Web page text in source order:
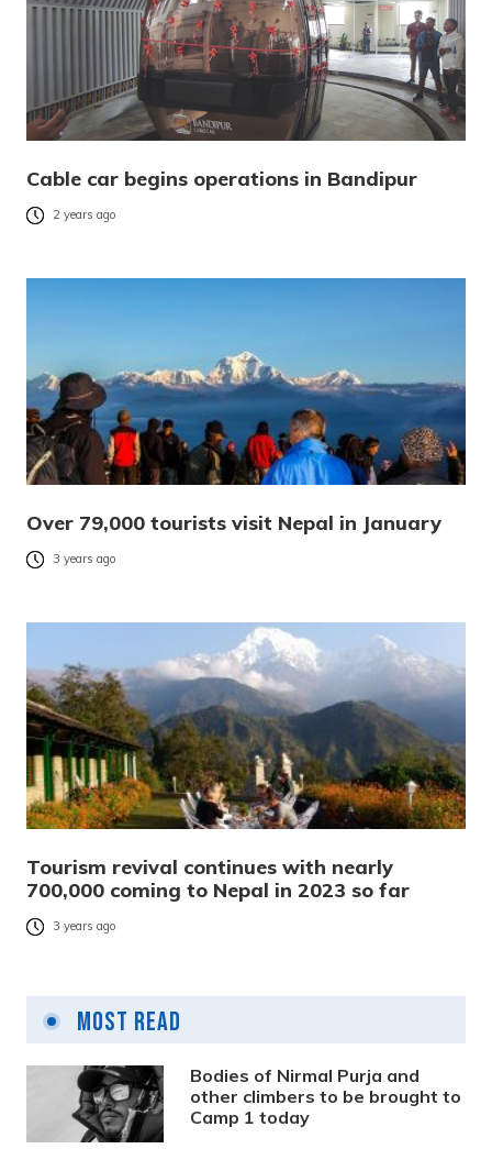
Cable car begins operations in Bandipur
2 years ago
Over 79,000 tourists visit Nepal in January
3 years ago
Tourism revival continues with nearly
700,000 coming to Nepal in 2023 so far
3 years ago
Most Read
Bodies of Nirmal Purja and
other climbers to be brought to
Camp 1 today